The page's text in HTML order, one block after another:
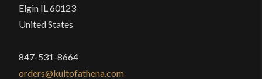
Elgin IL 60123
United States
847-531-8664
orders@kultofathena.com